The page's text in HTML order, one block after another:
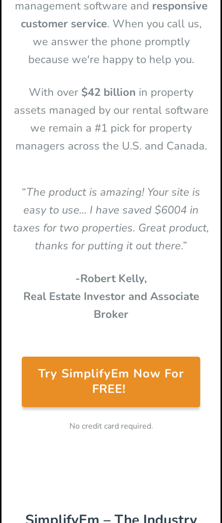
management software and responsive
customer service. When you call us,
we answer the phone promptly
because we're happy to help you.
With over $42 billion in property
assets managed by our rental software
we remain a #1 pick for property
managers across the U.S. and Canada.
“The product is amazing! Your site is
easy to use... I have saved $6004 in
taxes for two properties. Great product,
thanks for putting it out there.”
-Robert Kelly,
Real Estate Investor and Associate
Broker
Try SimplifyEm Now For
FREE!
No credit card required.